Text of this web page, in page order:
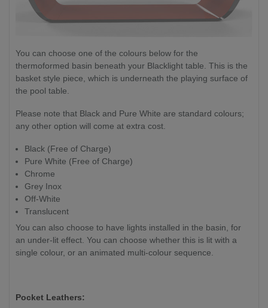
You can choose one of the colours below for the
thermoformed basin beneath your Blacklight table. This is the
basket style piece, which is underneath the playing surface of
the pool table.
Please note that Black and Pure White are standard colours;
any other option will come at extra cost.
Black (Free of Charge)
Pure White (Free of Charge)
Chrome
Grey Inox
Off-White
Translucent
You can also choose to have lights installed in the basin, for
an under-lit effect. You can choose whether this is lit with a
single colour, or an animated multi-colour sequence.
Pocket Leathers: